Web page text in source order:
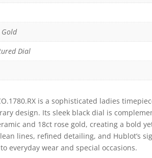
Gold
Dial
is a sophisticated ladies
design. Its sleek black dial is
and 18ct rose gold, creating a bold
lines, refined detailing, and Hublot’s
everyday wear and special occasions.